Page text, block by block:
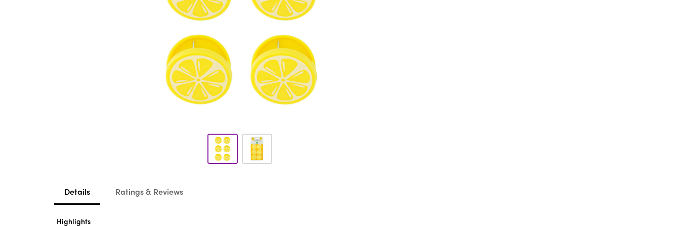
Details Ratings & Reviews
Highlights